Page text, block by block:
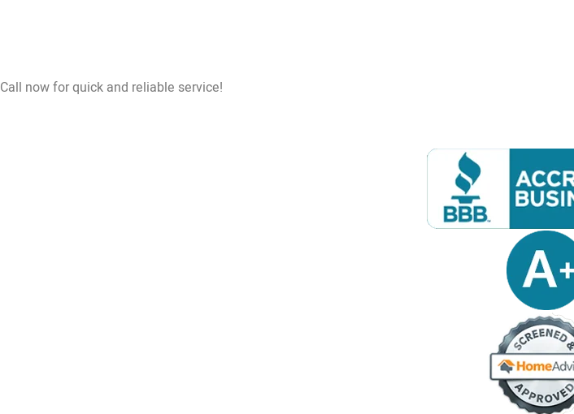
Call now for quick and reliable service!